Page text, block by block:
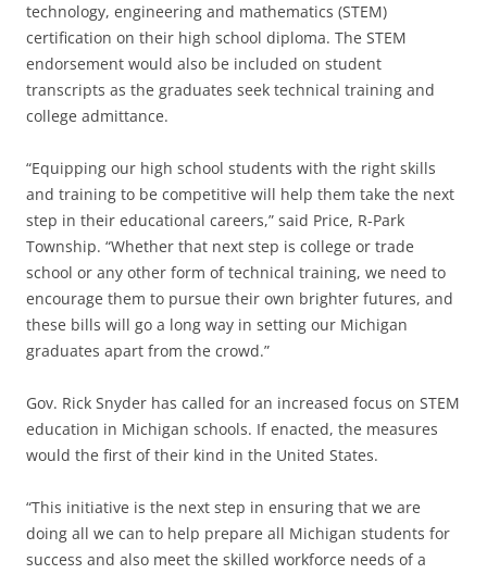
technology, engineering and mathematics (STEM)
certification on their high school diploma. The STEM
endorsement would also be included on student
transcripts as the graduates seek technical training and
college admittance.
“Equipping our high school students with the right skills
and training to be competitive will help them take the next
step in their educational careers,” said Price, R-Park
Township. “Whether that next step is college or trade
school or any other form of technical training, we need to
encourage them to pursue their own brighter futures, and
these bills will go a long way in setting our Michigan
graduates apart from the crowd.”
Gov. Rick Snyder has called for an increased focus on STEM
education in Michigan schools. If enacted, the measures
would the first of their kind in the United States.
“This initiative is the next step in ensuring that we are
doing all we can to help prepare all Michigan students for
success and also meet the skilled workforce needs of a